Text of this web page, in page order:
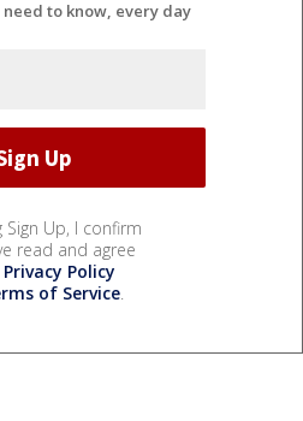
to know, every day
Sign Up, I confirm
read and agree
Privacy Policy
of Service.